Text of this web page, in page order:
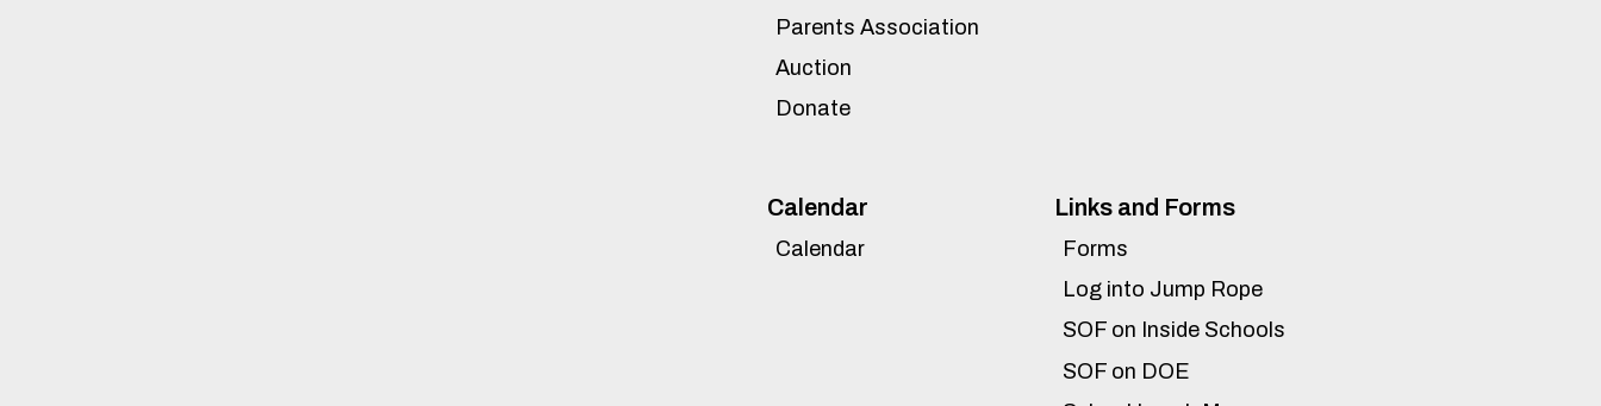
Parents Association
Auction
Donate
Calendar
Calendar
Links and Forms
Forms
Log into Jump Rope
SOF on Inside Schools
SOF on DOE